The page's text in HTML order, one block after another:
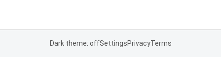
Dark theme: offSettingsPrivacyTerms